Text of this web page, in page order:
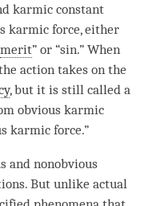
karmic constant
karmic force, either
merit” or “sin.” When
action takes on the
, but it is still called a
obvious karmic
karmic force.”
and nonobvious
But unlike actual